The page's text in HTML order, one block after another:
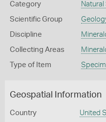
Category
Scientific Group
Discipline
Collecting Areas
Type of Item
Geospatial Information
Country United